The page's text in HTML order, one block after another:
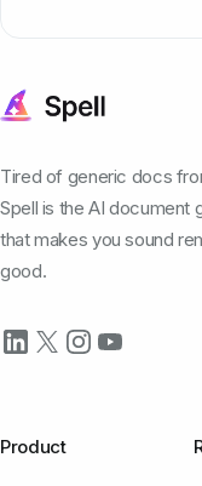
Tired of generic docs
Spell is the AI document
that makes you sound
good.
Product